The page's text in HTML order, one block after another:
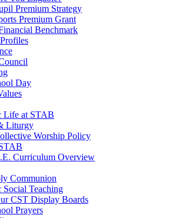
Premium Strategy
Premium Grant
Benchmark
Day
Life at STAB
Liturgy
Worship Policy
Curriculum Overview
Communion
Social Teaching
CST Display Boards
Prayers